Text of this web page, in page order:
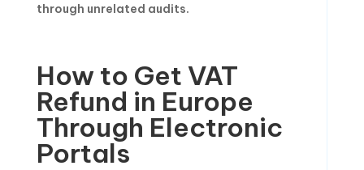
through unrelated audits.
How to Get VAT
Refund in Europe
Through Electronic
Portals